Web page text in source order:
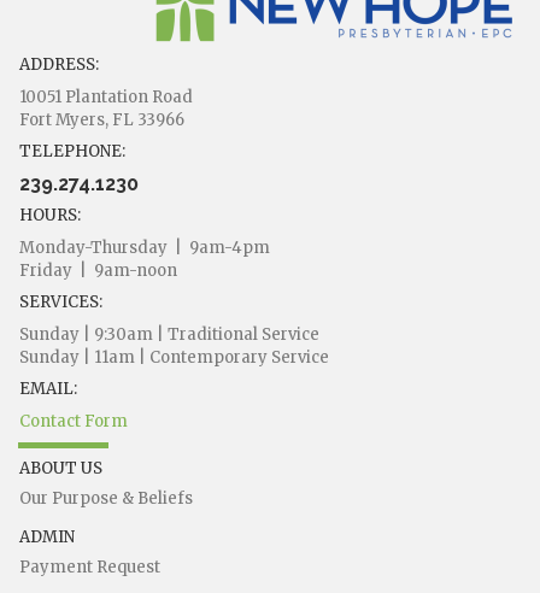
ADDRESS:
10051 Plantation Road
Fort Myers, FL 33966
TELEPHONE:
239.274.1230
HOURS:
Monday-Thursday | 9am-4pm
Friday | 9am-noon
SERVICES:
Sunday | 9:30am | Traditional Service
Sunday | 11am | Contemporary Service
EMAIL:
Contact Form
ABOUT US
Our Purpose & Beliefs
ADMIN
Payment Request